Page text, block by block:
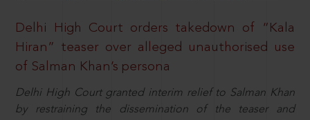
Delhi High Court orders takedown of “Kala
Hiran” teaser over alleged unauthorised use
of Salman Khan’s persona
Delhi High Court granted interim relief to Salman Khan
by restraining the dissemination of the teaser and